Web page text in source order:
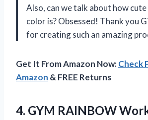
Also, can we talk about how
color is? Obsessed! Thank you
for creating such an amazing
Get It From Amazon Now:Check
Amazon & FREE Returns
4. GYM RAINBOW